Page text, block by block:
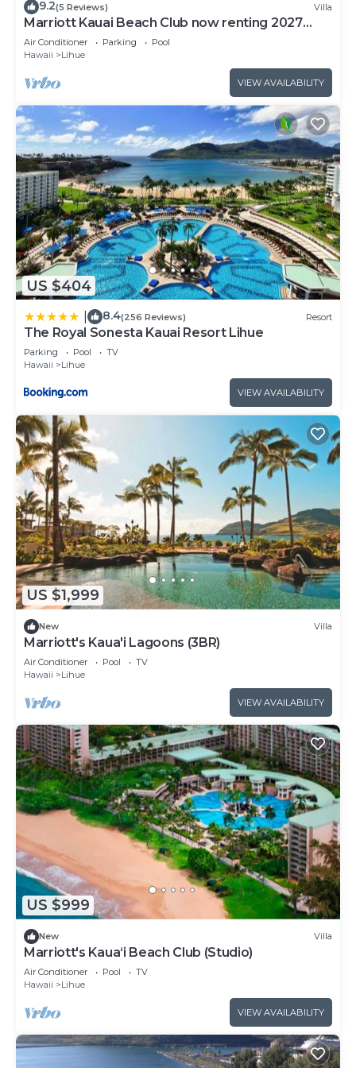
9.2(5 Reviews) Villa
Marriott Kauai Beach Club now renting 2027
weeks
Air Conditioner Parking
Pool
Hawaii
Lihue
VIEW AVAILABILITY
US $404
8.4(256 Reviews) Resort
The Royal Sonesta Kauai Resort Lihue
Parking Pool
TV
Hawaii
Lihue
VIEW AVAILABILITY
US $1,999
New Villa
Marriott's Kaua'i Lagoons (3BR)
Air Conditioner Pool
TV
Hawaii
Lihue
VIEW AVAILABILITY
US $999
New Villa
Marriott's Kaua‘i Beach Club (Studio)
Air Conditioner Pool
TV
Hawaii
Lihue
VIEW AVAILABILITY